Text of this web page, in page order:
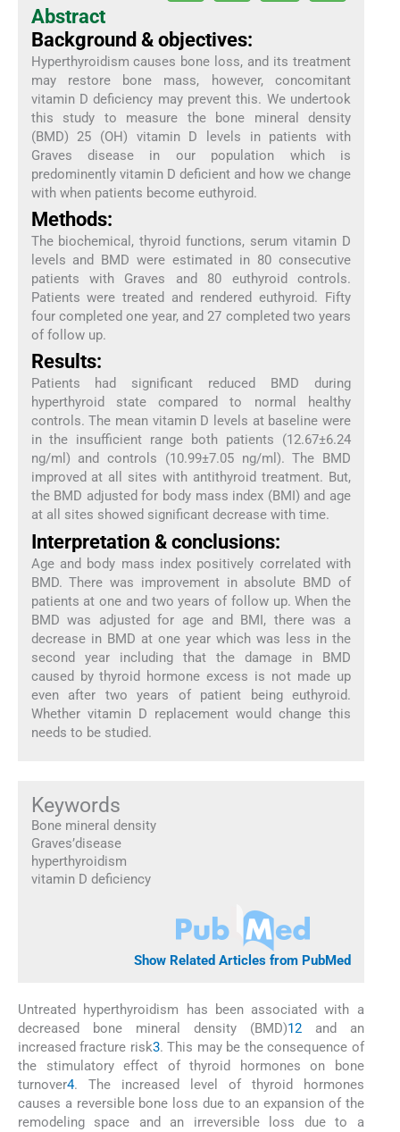
Abstract
Background & objectives:
Hyperthyroidism causes bone loss, and its treatment
may restore bone mass, however, concomitant
vitamin D deficiency may prevent this. We undertook
this study to measure the bone mineral density
(BMD) 25 (OH) vitamin D levels in patients with
Graves disease in our population which is
predominently vitamin D deficient and how we change
with when patients become euthyroid.
Methods:
The biochemical, thyroid functions, serum vitamin D
levels and BMD were estimated in 80 consecutive
patients with Graves and 80 euthyroid controls.
Patients were treated and rendered euthyroid. Fifty
four completed one year, and 27 completed two years
of follow up.
Results:
Patients had significant reduced BMD during
hyperthyroid state compared to normal healthy
controls. The mean vitamin D levels at baseline were
in the insufficient range both patients (12.67±6.24
ng/ml) and controls (10.99±7.05 ng/ml). The BMD
improved at all sites with antithyroid treatment. But,
the BMD adjusted for body mass index (BMI) and age
at all sites showed significant decrease with time.
Interpretation & conclusions:
Age and body mass index positively correlated with
BMD. There was improvement in absolute BMD of
patients at one and two years of follow up. When the
BMD was adjusted for age and BMI, there was a
decrease in BMD at one year which was less in the
second year including that the damage in BMD
caused by thyroid hormone excess is not made up
even after two years of patient being euthyroid.
Whether vitamin D replacement would change this
needs to be studied.
Keywords
Bone mineral density
Graves’disease
hyperthyroidism
vitamin D deficiency
Show Related Articles from PubMed
Untreated hyperthyroidism has been associated with a
decreased bone mineral density (BMD)12and an
increased fracture risk3. This may be the consequence of
the stimulatory effect of thyroid hormones on bone
turnover4. The increased level of thyroid hormones
causes a reversible bone loss due to an expansion of the
remodeling space and an irreversible loss due to a